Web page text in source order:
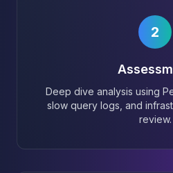
2
Deep dive analysis using
slow query logs, and
review.